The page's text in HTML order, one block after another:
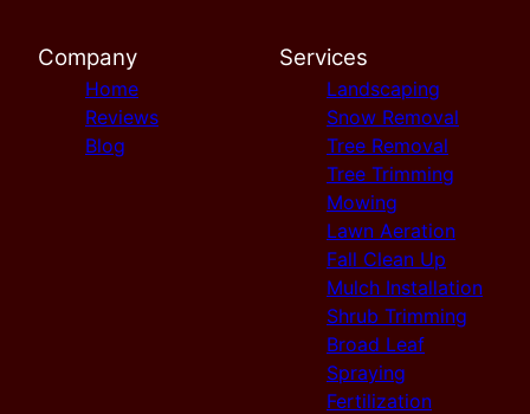
Company
Home
Reviews
Blog
Services
Landscaping
Snow Removal
Tree Removal
Tree Trimming
Mowing
Lawn Aeration
Fall Clean Up
Mulch Installation
Shrub Trimming
Broad Leaf
Spraying
Fertilization